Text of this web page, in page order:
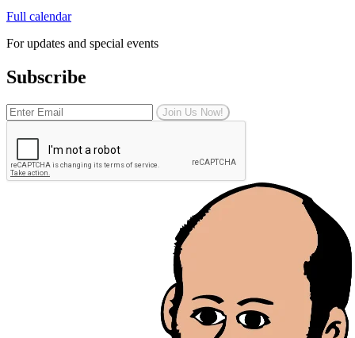
Full calendar
For updates and special events
Subscribe
Join Us Now!